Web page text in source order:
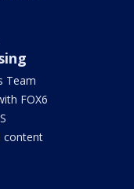
Team
FOX6
content